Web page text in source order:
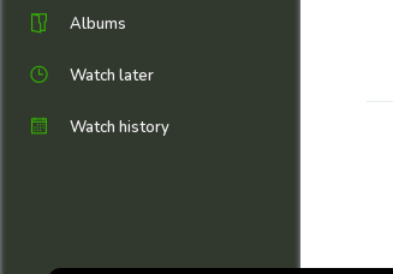
Albums
Watch later
Watch history